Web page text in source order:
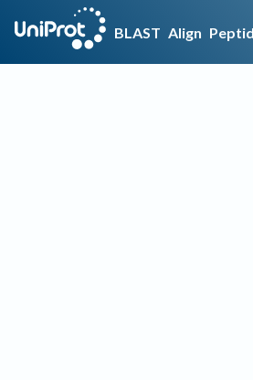
BLAST Align